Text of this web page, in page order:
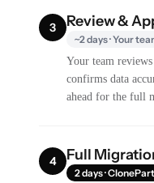
3 Review &
~2 days · Your
Your team
confirms data
ahead for the full
4 Full
2 days ·